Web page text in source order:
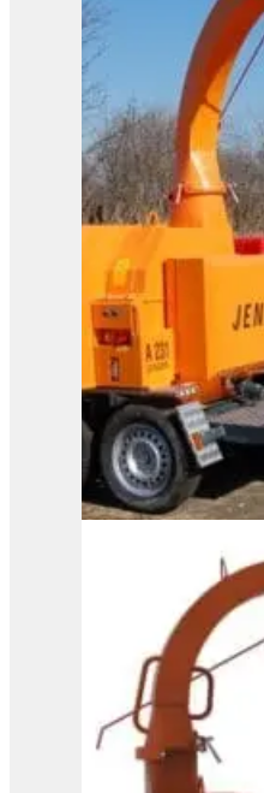
A231
View Product